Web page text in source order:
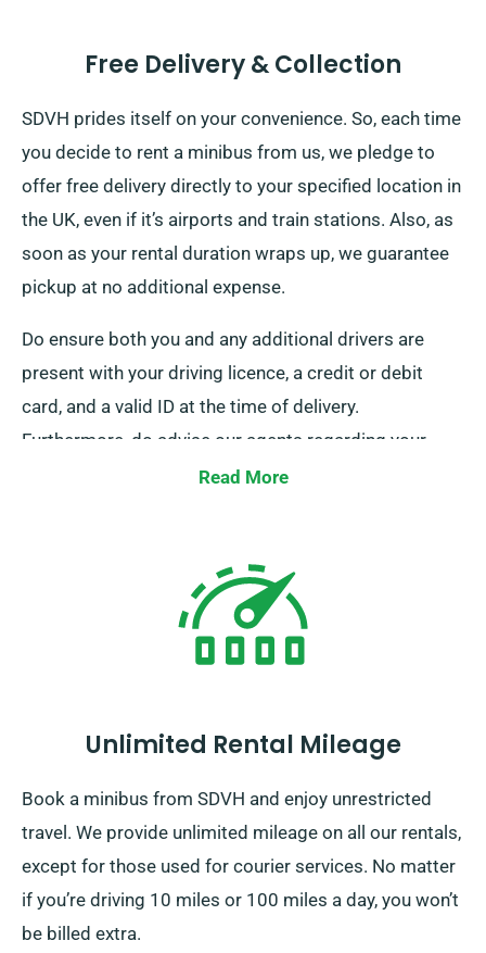
Free Delivery & Collection
SDVH prides itself on your convenience. So, each time
you decide to rent a minibus from us, we pledge to
offer free delivery directly to your specified location in
the UK, even if it’s airports and train stations. Also, as
soon as your rental duration wraps up, we guarantee
pickup at no additional expense.
Do ensure both you and any additional drivers are
present with your driving licence, a credit or debit
card, and a valid ID at the time of delivery.
Furthermore, do advise our agents regarding your
intention to avail of our free delivery and collection
Read More
Unlimited Rental Mileage
Book a minibus from SDVH and enjoy unrestricted
travel. We provide unlimited mileage on all our rentals,
except for those used for courier services. No matter
if you’re driving 10 miles or 100 miles a day, you won’t
be billed extra.